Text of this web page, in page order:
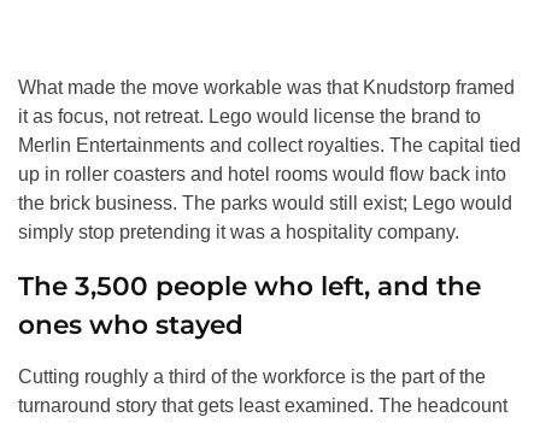
What made the move workable was that Knudstorp framed
it as focus, not retreat. Lego would license the brand to
Merlin Entertainments and collect royalties. The capital tied
up in roller coasters and hotel rooms would flow back into
the brick business. The parks would still exist; Lego would
simply stop pretending it was a hospitality company.
The 3,500 people who left, and the
ones who stayed
Cutting roughly a third of the workforce is the part of the
turnaround story that gets least examined. The headcount